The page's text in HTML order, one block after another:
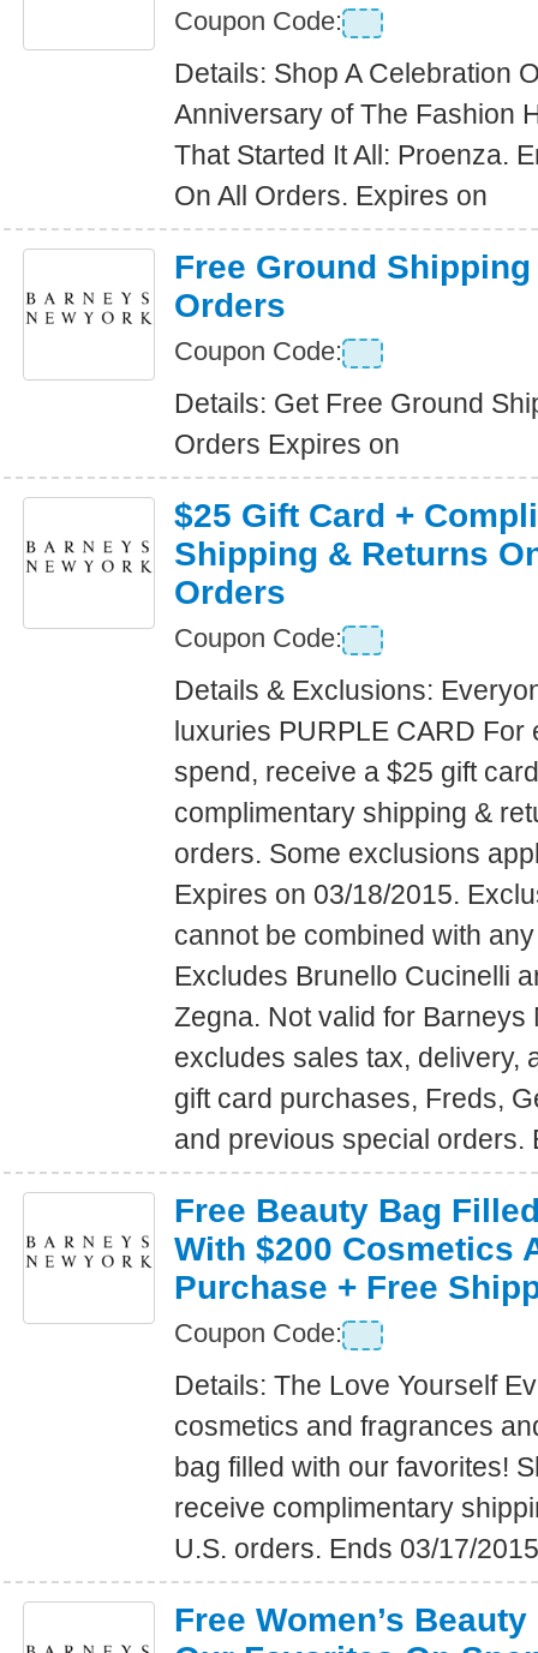
Coupon Code:
Details: Shop A Celebration
Anniversary of The Fashion
That Started It All: Proenza.
On All Orders. Expires on
Free Ground
Orders
Coupon Code:
Details: Get Free Ground
Orders Expires on
$25 Gift Card +
Shipping & Returns
Orders
Coupon Code:
Details & Exclusions:
luxuries PURPLE CARD For
spend, receive a $25 gift
complimentary shipping &
orders. Some exclusions
Expires on 03/18/2015.
cannot be combined with
Excludes Brunello Cucinelli
Zegna. Not valid for Barneys
excludes sales tax, delivery,
gift card purchases, Freds,
and previous special orders.
Free Beauty Bag
With $200 Cosmetics
Purchase + Free
Coupon Code:
Details: The Love Yourself
cosmetics and fragrances
bag filled with our favorites!
receive complimentary
U.S. orders. Ends 03/17/
Free Women’s